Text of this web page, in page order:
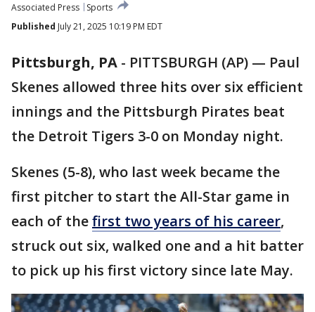
Associated Press
Sports
Published July 21, 2025 10:19 PM EDT
Pittsburgh, PA - PITTSBURGH (AP) — Paul
Skenes allowed three hits over six efficient
innings and the Pittsburgh Pirates beat
the Detroit Tigers 3-0 on Monday night.
Skenes (5-8), who last week became the
first pitcher to start the All-Star game in
each of thefirst two years of his career,
struck out six, walked one and a hit batter
to pick up his first victory since late May.